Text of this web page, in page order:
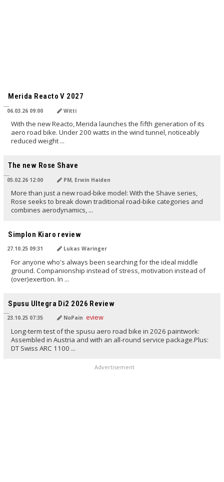
Merida Reacto V 2027
06.03.26 09:00 Witti
With the new Reacto, Merida launches the fifth generation of its
aero road bike. Under 200 watts in the wind tunnel, noticeably
reduced weight ...
The new Rose Shave
05.02.26 12:00 PM, Erwin Haiden
More than just a new road-bike model: With the Shave series,
Rose seeks to break down traditional road-bike categories and
combines aerodynamics, ...
Simplon Kiaro review
27.10.25 09:31 Lukas Waringer
For anyone who's always been searching for the ideal middle
ground. Companionship instead of stress, motivation instead of
(over)exertion. In ...
Spusu Ultegra Di2 2026 Review
23.10.25 07:35 NoPain
Long-term test of the spusu aero road bike in 2026 paintwork:
Assembled in Austria and with an all-round service package.Plus:
DT Swiss ARC 1100 ...
Advertisement